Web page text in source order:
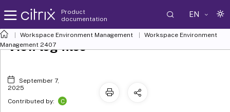
Product
documentation
EN
Workspace Environment Management
Workspace Environment
Management 2407
View log files
September 7,
2025
Contributed by:
C